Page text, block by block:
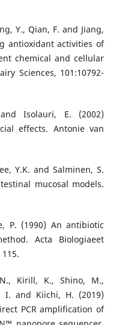
Y., Qian, F. and Jiang,
antioxidant activities of
chemical and cellular
Sciences, 101:10792-
Isolauri, E. (2002)
effects. Antonie van
Y.K. and Salminen, S.
mucosal models.
P. (1990) An antibiotic
Acta Biologiaeet
Kirill, K., Shino, M.,
I. and Kiichi, H. (2019)
PCR amplification of